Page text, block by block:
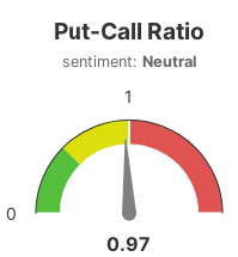
ranges from 0 to 15140.
Call Ratio
with 1 data point.
Neutral
as data table, Put-Call
chart has 1 Y axis
0.97
0.97
Put-Call Ratio
sentiment: Neutral
0
1